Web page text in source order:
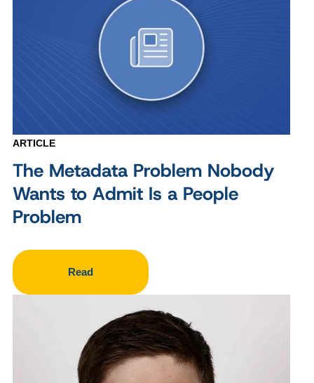
ARTICLE
The Metadata Problem Nobody
Wants to Admit Is a People
Problem
Read